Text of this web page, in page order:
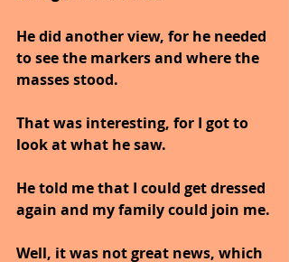
He did another view, for he needed
to see the markers and where the
masses stood.
That was interesting, for I got to
look at what he saw.
He told me that I could get dressed
again and my family could join me.
Well, it was not great news, which